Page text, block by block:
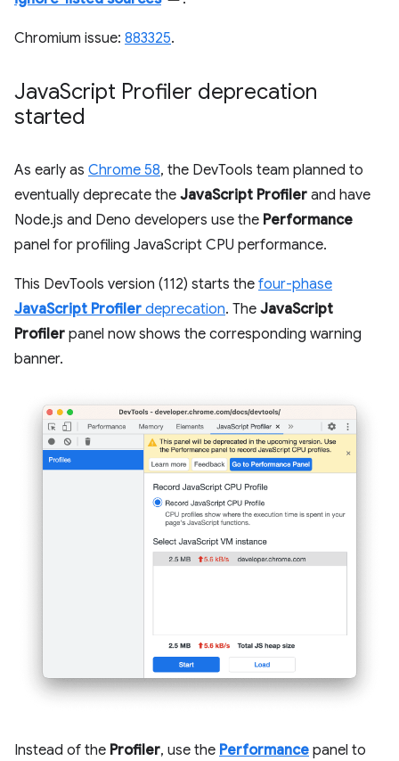
Chromium issue: 883325.
JavaScript Profiler deprecation
started
As early as Chrome 58, the DevTools team planned to
eventually deprecate the JavaScript Profiler and have
Node.js and Deno developers use the Performance
panel for profiling JavaScript CPU performance.
This DevTools version (112) starts the four-phase
JavaScript Profiler deprecation. The JavaScript
Profiler panel now shows the corresponding warning
banner.
Instead of the Profiler, use the Performance panel to